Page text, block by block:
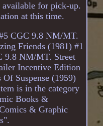
for pick-up.
at this time.
CGC 9.8 NM/MT.
Friends (1981) #1
9.8 NM/MT. Street
Incentive Edition
Suspense (1959)
is in the category
Books &
& Graphic